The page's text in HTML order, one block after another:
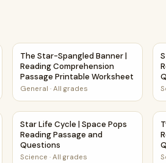
Worksheet
Comprehension Passage and
The Star-Spangled Banner |
The Star-Spangled Banner |
Reading Comprehension
Passage Printable Worksheet
General · All grades
Reading Passage and Questions
Passage and Questions |
Star Life Cycle | Space Pops
Star Life Cycle | Space Pops
Reading Passage and
Questions
Science · All grades